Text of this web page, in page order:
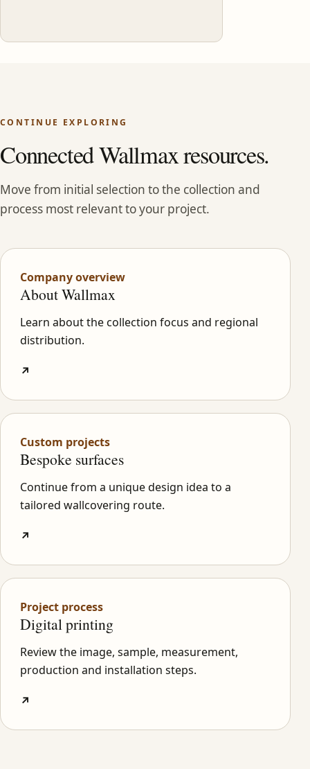
CONTINUE EXPLORING
Connected Wallmax resources.
Move from initial selection to the collection and
process most relevant to your project.
Company overview
About Wallmax
Learn about the collection focus and regional
distribution.
↗
Custom projects
Bespoke surfaces
Continue from a unique design idea to a
tailored wallcovering route.
↗
Project process
Digital printing
Review the image, sample, measurement,
production and installation steps.
↗